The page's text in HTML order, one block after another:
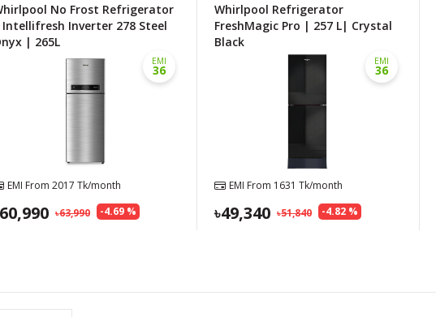
No Frost Refrigerator
Inverter 278 Steel
| 265L
EMI
36
EMI From 2017 Tk/month
-4.69 %
63,990
60,990
Whirlpool Refrigerator
FreshMagic Pro | 257 L| Crystal
Black
EMI
36
EMI From 1631 Tk/month
-4.82 %
51,840
49,340